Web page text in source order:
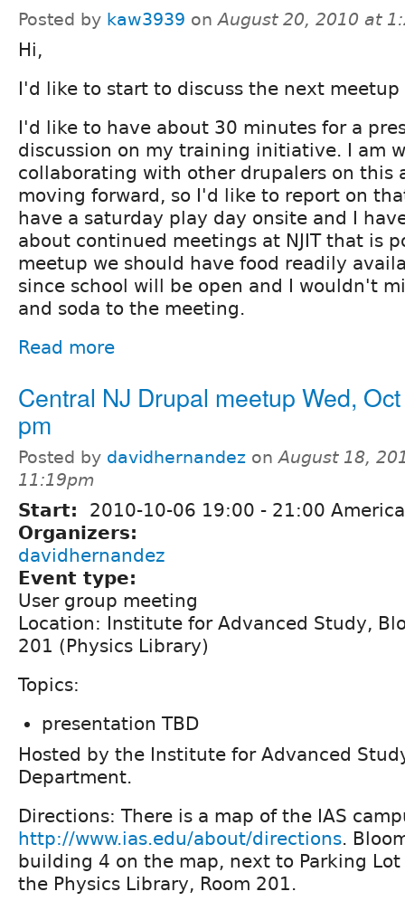
Posted by kaw3939 onAugust 20, 2010 at
Hi,
I'd like to start to discuss the next meetup
I'd like to have about 30 minutes for a
discussion on my training initiative. I am
collaborating with other drupalers on this
moving forward, so I'd like to report on
have a saturday play day onsite and I
about continued meetings at NJIT that is
meetup we should have food readily
since school will be open and I wouldn't
and soda to the meeting.
Read more
Central NJ Drupal meetup Wed,
pm
Posted by davidhernandez onAugust 18,
11:19pm
Start: 2010-10-06 19:00 - 21:00
Organizers:
davidhernandez
Event type:
User group meeting
Location: Institute for Advanced Study,
201 (Physics Library)
Topics:
presentation TBD
Hosted by the Institute for Advanced
Department.
Directions: There is a map of the IAS
http://www.ias.edu/about/directions.
building 4 on the map, next to Parking
the Physics Library, Room 201.